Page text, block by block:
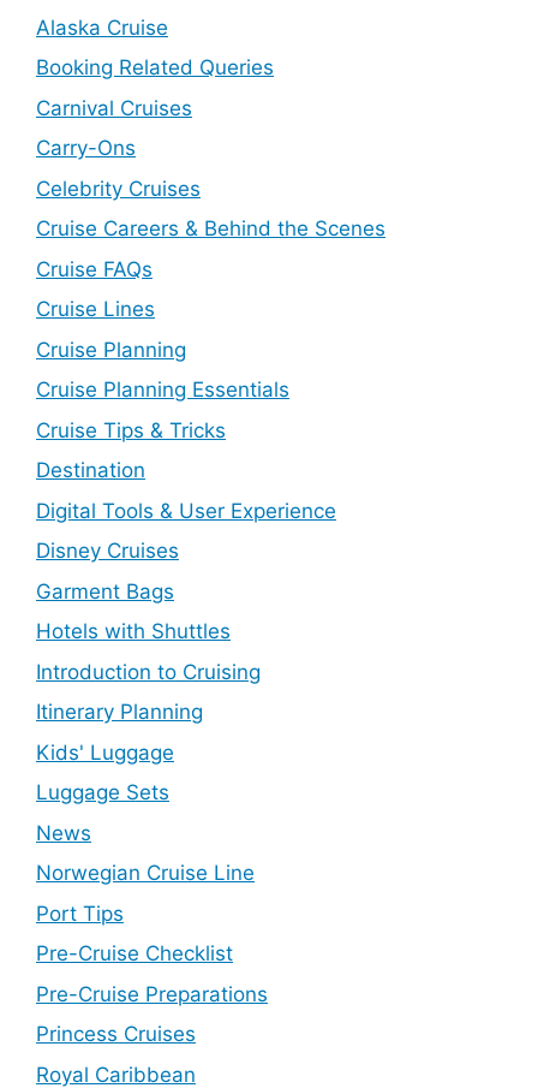
Alaska Cruise
Booking Related Queries
Carnival Cruises
Carry-Ons
Celebrity Cruises
Cruise Careers & Behind the Scenes
Cruise FAQs
Cruise Lines
Cruise Planning
Cruise Planning Essentials
Cruise Tips & Tricks
Destination
Digital Tools & User Experience
Disney Cruises
Garment Bags
Hotels with Shuttles
Introduction to Cruising
Itinerary Planning
Kids' Luggage
Luggage Sets
News
Norwegian Cruise Line
Port Tips
Pre-Cruise Checklist
Pre-Cruise Preparations
Princess Cruises
Royal Caribbean